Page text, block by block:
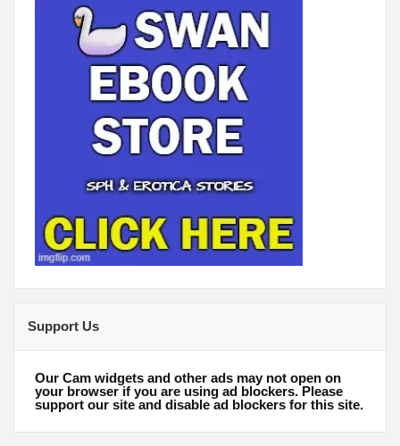
Support Us
Our Cam widgets and other ads may not open on
your browser if you are using ad blockers. Please
support our site and disable ad blockers for this site.